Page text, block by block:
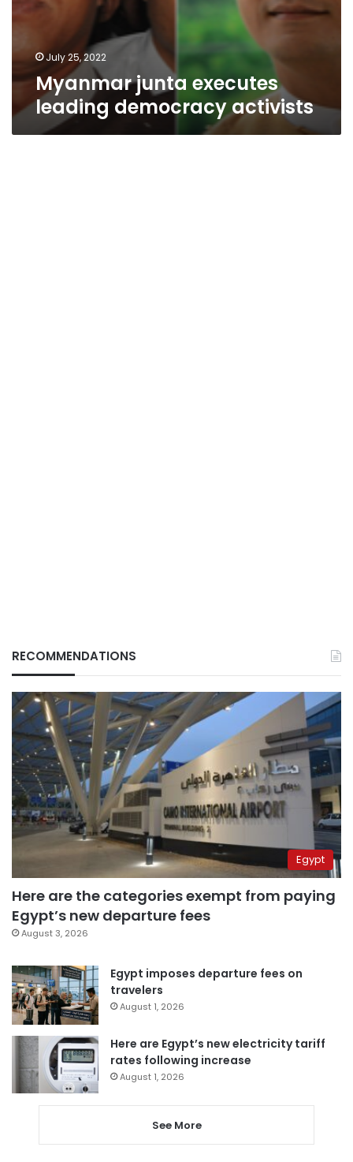
July 25, 2022
Myanmar junta executes
leading democracy activists
RECOMMENDATIONS
Egypt
Here are the categories exempt from paying
Egypt’s new departure fees
August 3, 2026
Egypt imposes departure fees on
travelers
August 1, 2026
Here are Egypt’s new electricity tariff
rates following increase
August 1, 2026
See More